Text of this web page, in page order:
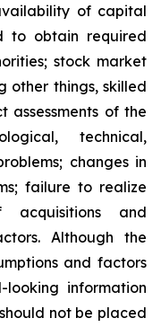
of capital
to obtain required
stock market
other things, skilled
assessments of the
technical,
changes in
failure to realize
and
Although the
and factors
information
not be placed